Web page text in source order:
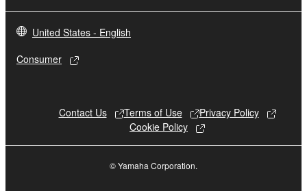
United States - English
Consumer
Contact Us Terms of Use
Privacy Policy
Cookie Policy
© Yamaha Corporation.